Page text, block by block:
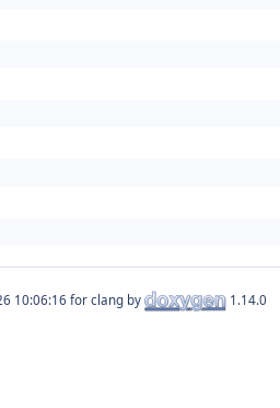
for clang by 1.14.0